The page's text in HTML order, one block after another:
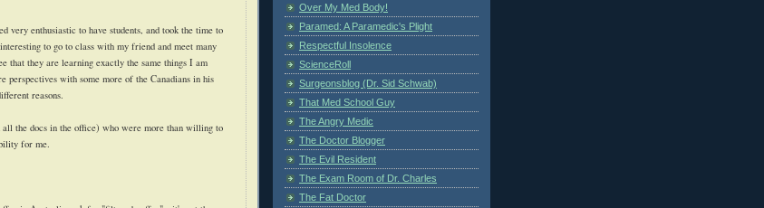
very enthusiastic to have students, and took the time to
to go to class with my friend and meet many
that they are learning exactly the same things I am
perspectives with some more of the Canadians in his
reasons.
the docs in the office) who were more than willing to
for me.
Over My Med Body!
Paramed: A Paramedic's Plight
Respectful Insolence
ScienceRoll
Surgeonsblog (Dr. Sid Schwab)
That Med School Guy
The Angry Medic
The Doctor Blogger
The Evil Resident
The Exam Room of Dr. Charles
The Fat Doctor